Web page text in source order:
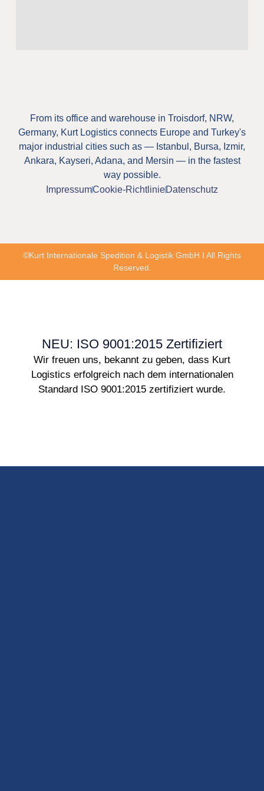
From its office and warehouse in Troisdorf, NRW,
Germany, Kurt Logistics connects Europe and Turkey's
major industrial cities such as — Istanbul, Bursa, Izmir,
Ankara, Kayseri, Adana, and Mersin — in the fastest
way possible.
ImpressumCookie-RichtlinieDatenschutz
©Kurt Internationale Spedition & Logistik GmbH I All Rights
Reserved.
NEU: ISO 9001:2015 Zertifiziert
Wir freuen uns, bekannt zu geben, dass Kurt
Logistics erfolgreich nach dem internationalen
Standard ISO 9001:2015 zertifiziert wurde.